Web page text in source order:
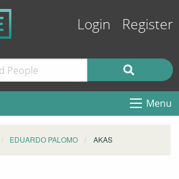
Login Register
Menu
EDUARDO PALOMO AKAS